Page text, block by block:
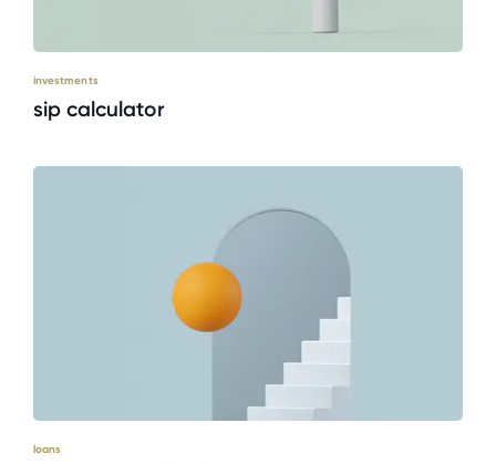
investments
sip calculator
loans